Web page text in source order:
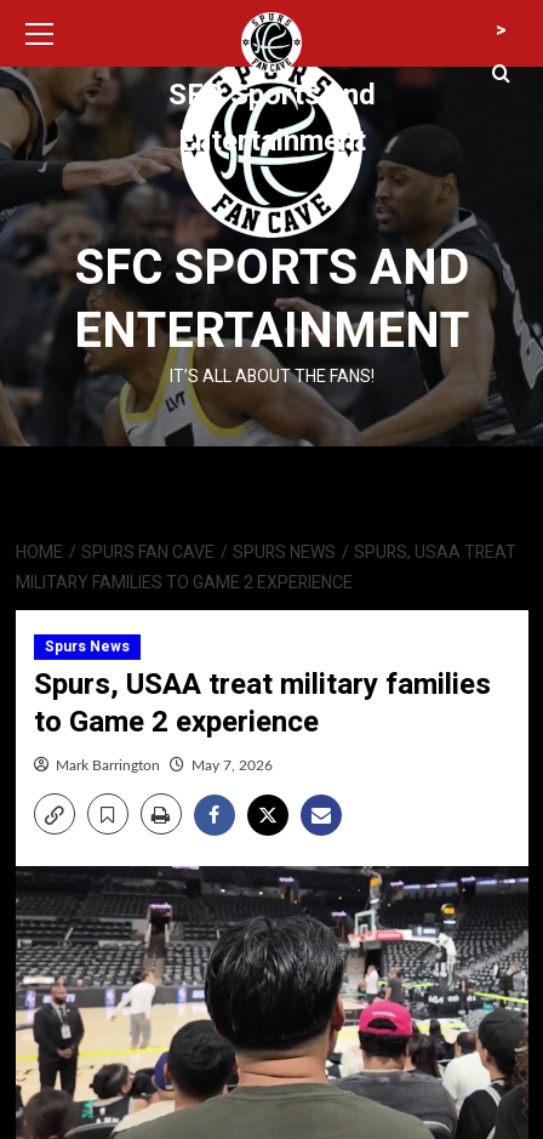
content
SFC SPORTS AND
ENTERTAINMENT
IT’S ALL ABOUT THE FANS!
Menu
SFC Sports and
Entertainment
>
HOME SPURS FAN CAVE SPURS NEWS
SPURS, USAA TREAT
MILITARY FAMILIES TO GAME 2 EXPERIENCE
Spurs News
Spurs, USAA treat military families
to Game 2 experience
Mark Barrington May 7, 2026